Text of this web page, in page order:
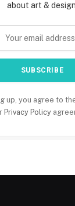
about art &
up, you agree to
Privacy Policy